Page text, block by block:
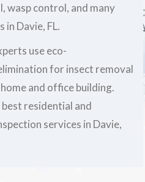
wasp control, and many
Davie, FL.
use eco-
for insect removal
and office building.
residential and
services in Davie,